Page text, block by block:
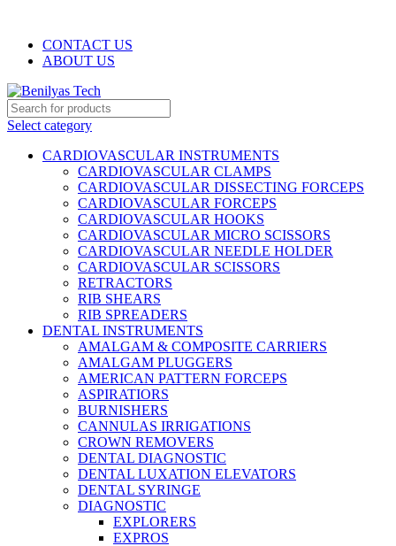
CONTACT US
ABOUT US
Select category
CARDIOVASCULAR INSTRUMENTS
CARDIOVASCULAR CLAMPS
CARDIOVASCULAR DISSECTING FORCEPS
CARDIOVASCULAR FORCEPS
CARDIOVASCULAR HOOKS
CARDIOVASCULAR MICRO SCISSORS
CARDIOVASCULAR NEEDLE HOLDER
CARDIOVASCULAR SCISSORS
RETRACTORS
RIB SHEARS
RIB SPREADERS
DENTAL INSTRUMENTS
AMALGAM & COMPOSITE CARRIERS
AMALGAM PLUGGERS
AMERICAN PATTERN FORCEPS
ASPIRATIORS
BURNISHERS
CANNULAS IRRIGATIONS
CROWN REMOVERS
DENTAL DIAGNOSTIC
DENTAL LUXATION ELEVATORS
DENTAL SYRINGE
DIAGNOSTIC
EXPLORERS
EXPROS